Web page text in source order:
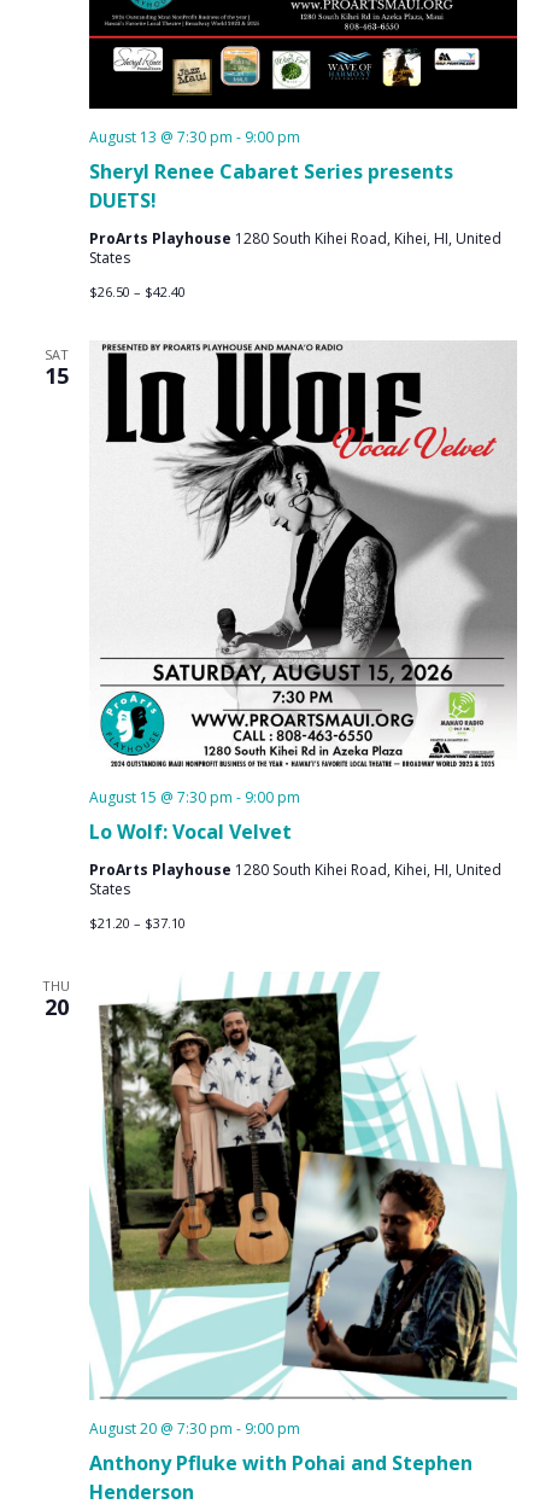
Sheryl Renee Cabaret Series presents
DUETS!
August 13 @ 7:30 pm - 9:00 pm
ProArts Playhouse 1280 South Kihei Road, Kihei, HI, United
States
$26.50 – $42.40
SAT
15
Lo Wolf: Vocal Velvet
August 15 @ 7:30 pm - 9:00 pm
ProArts Playhouse 1280 South Kihei Road, Kihei, HI, United
States
$21.20 – $37.10
THU
20
Anthony Pfluke with Pohai and Stephen
Henderson
August 20 @ 7:30 pm - 9:00 pm